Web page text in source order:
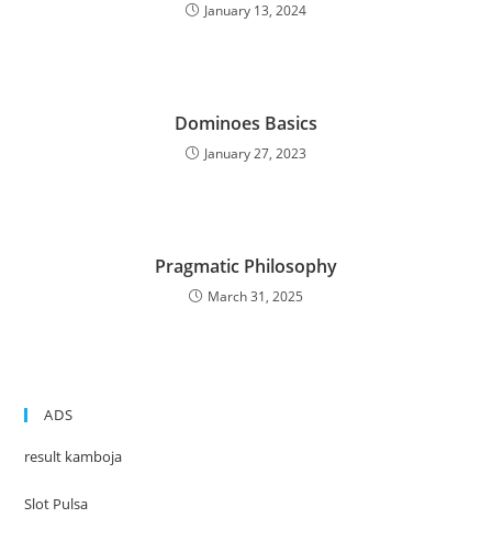
January 13, 2024
Dominoes Basics
January 27, 2023
Pragmatic Philosophy
March 31, 2025
ADS
result kamboja
Slot Pulsa